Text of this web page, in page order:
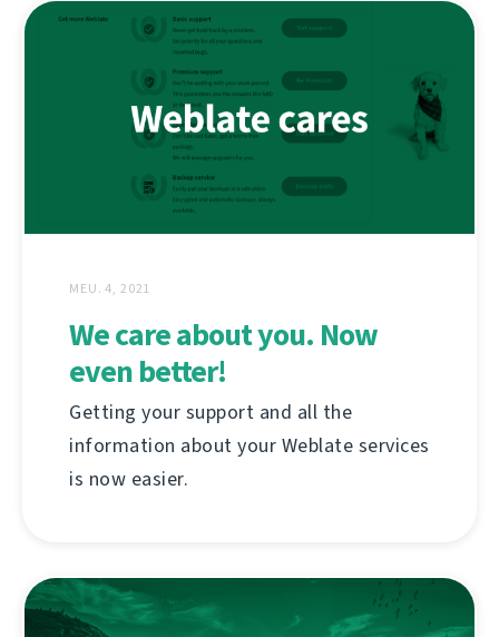
MEU. 4, 2021
We care about you. Now
even better!
Getting your support and all the
information about your Weblate services
is now easier.